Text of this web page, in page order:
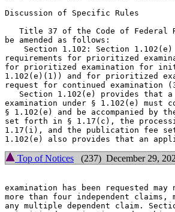
Discussion of Specific Rules
Title 37 of the Code of Federal
be amended as follows:
Section 1.102: Section
requirements for prioritized
for prioritized examination for
1.102(e)(1)) and for prioritized
request for continued examination
Section 1.102(e) provides that
examination under § 1.102(e) must
§ 1.102(e) and be accompanied by
set forth in § 1.17(c), the
1.17(i), and the publication fee
Top of Notices (237) December 29,
examination has been requested
more than four independent
any multiple dependent claim.